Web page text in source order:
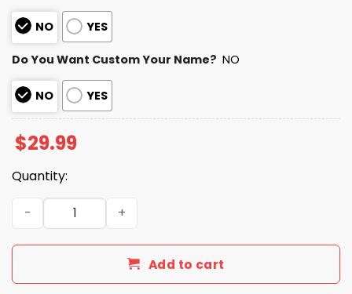
NO YES
Do You Want Custom Your Name? NO
NO YES
$29.99
Quantity:
2025 Personalized Colts Football Native American
Add to cart